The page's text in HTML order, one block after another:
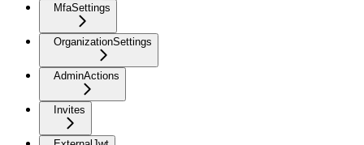
MfaSettings
OrganizationSettings
AdminActions
Invites